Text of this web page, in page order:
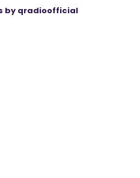
by qradioofficial